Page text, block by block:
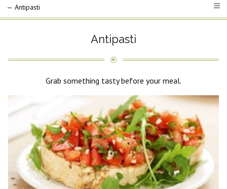
Antipasti
Grab something tasty before your meal.